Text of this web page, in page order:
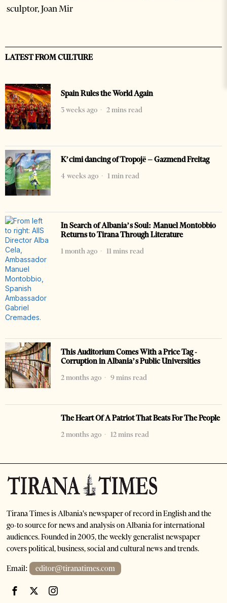
sculptor, Joan Mir
LATEST FROM CULTURE
Spain Rules the World Again
3 weeks ago
2 mins read
K’cimi dancing of Tropojë – Gazmend Freitag
4 weeks ago
1 min read
In Search of Albania’s Soul: Manuel Montobbio
Returns to Tirana Through Literature
1 month ago
11 mins read
This Auditorium Comes With a Price Tag -
Corruption in Albania’s Public Universities
2 months ago
9 mins read
The Heart Of A Patriot That Beats For The People
2 months ago
12 mins read
Tirana Times is Albania's newspaper of record in English and the
go-to source for news and analysis on Albania for international
audiences. Founded in 2005, the weekly generalist newspaper
covers political, business, social and cultural news and trends.
Email: editor@tiranatimes.com